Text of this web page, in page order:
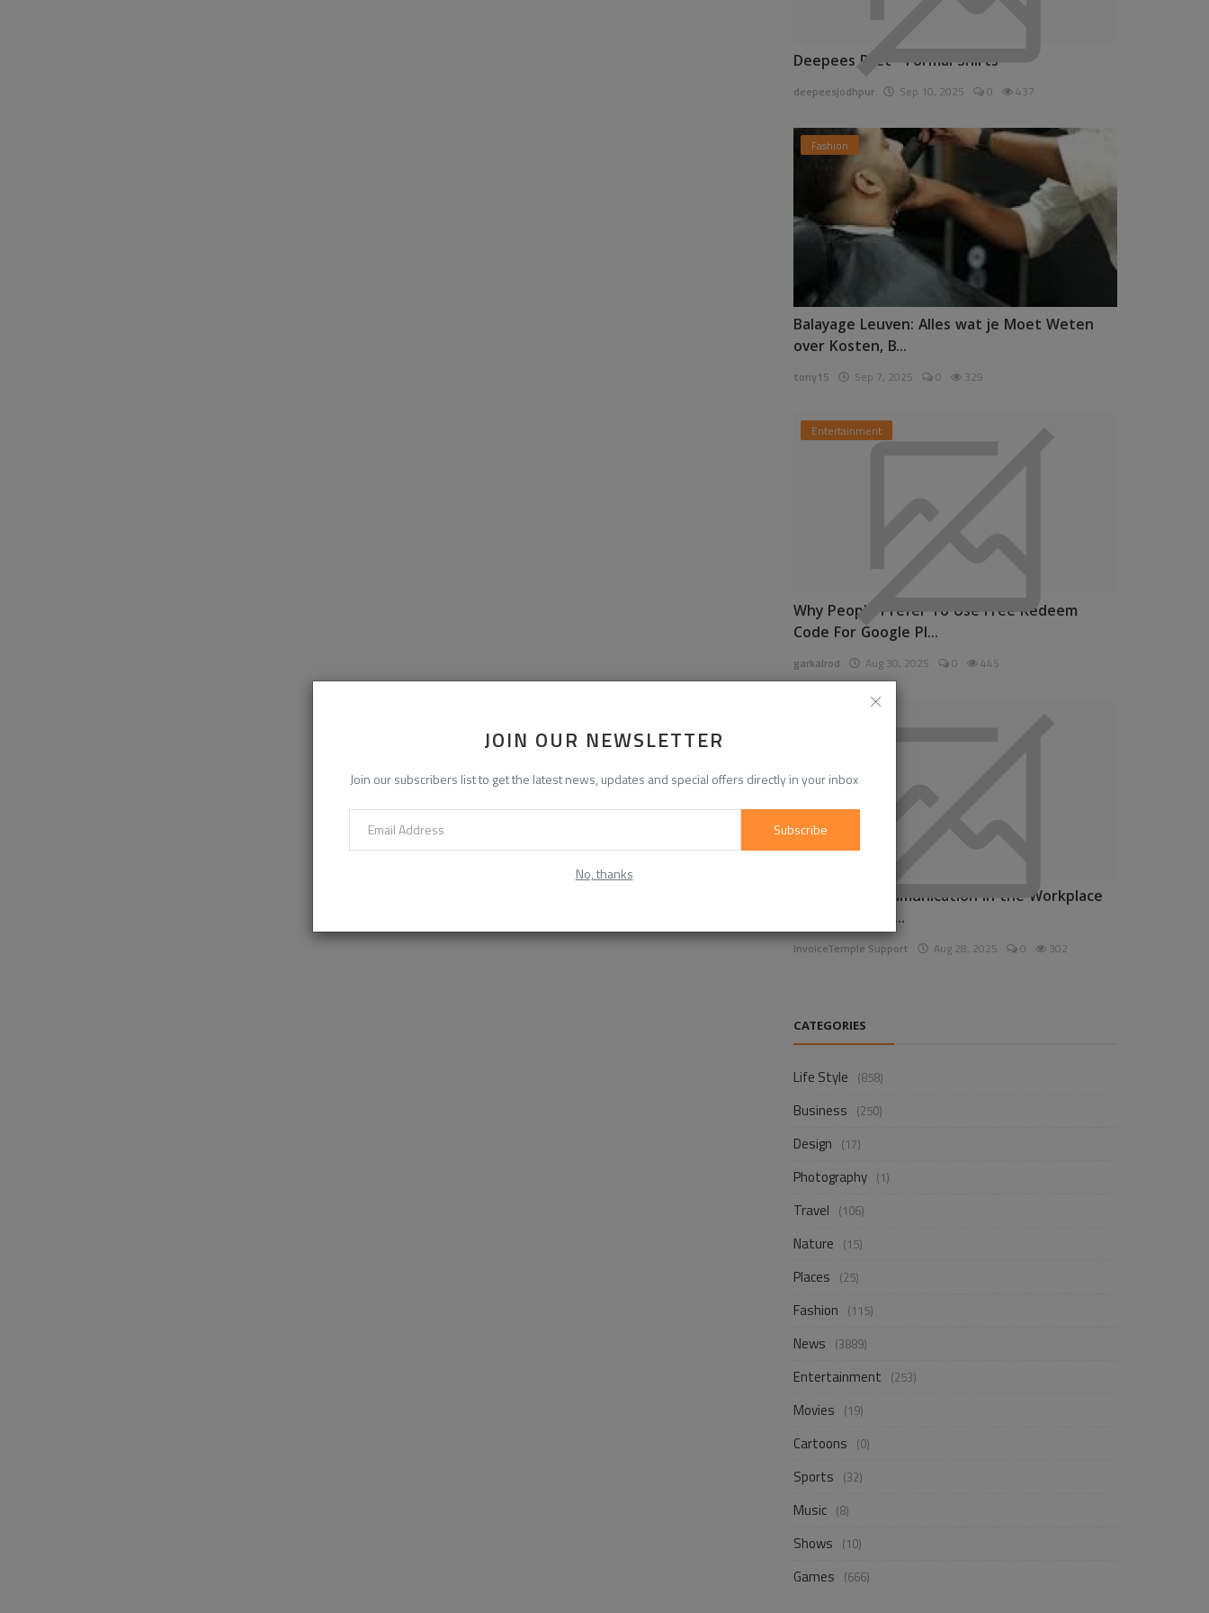
JOIN OUR NEWSLETTER
Join our subscribers list to get the latest news, updates and special offers directly in your inbox
Subscribe
No, thanks
Deepees Pret - Formal Shirts
deepeesjodhpur Sep 10, 2025 0 437
Fashion
Balayage Leuven: Alles wat je Moet Weten
over Kosten, B...
tony15 Sep 7, 2025 0 329
Entertainment
Why People Prefer To Use Free Redeem
Code For Google Pl...
garkalrod Aug 30, 2025 0 445
Enhancing Communication in the Workplace
for Business D...
InvoiceTemple Support Aug 28, 2025 0 302
CATEGORIES
Life Style (858)
Business (250)
Design (17)
Photography (1)
Travel (106)
Nature (15)
Places (25)
Fashion (115)
News (3889)
Entertainment (253)
Movies (19)
Cartoons (0)
Sports (32)
Music (8)
Shows (10)
Games (666)